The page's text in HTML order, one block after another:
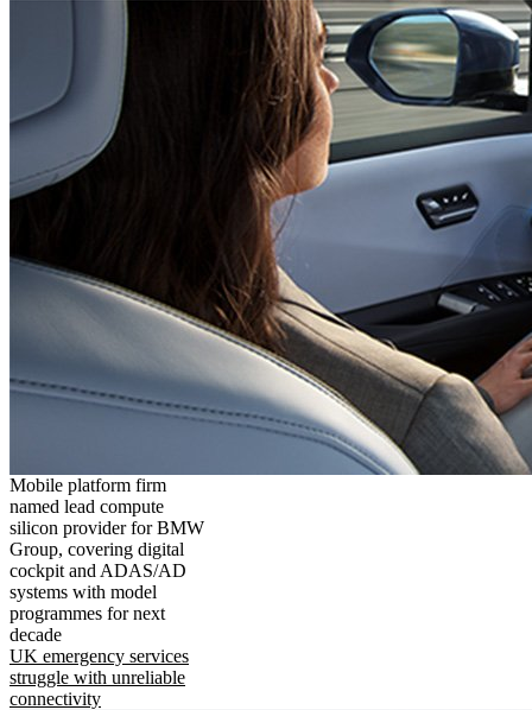
Mobile platform firm
named lead compute
silicon provider for BMW
Group, covering digital
cockpit and ADAS/AD
systems with model
programmes for next
decade
UK emergency services
struggle with unreliable
connectivity